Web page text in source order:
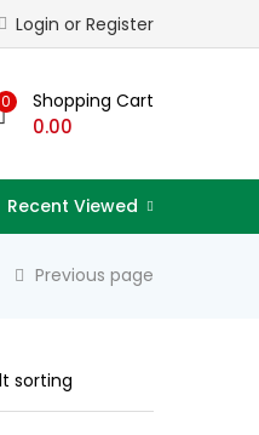
Login or Register
0 Shopping Cart
0.00
Recent Viewed
Previous page